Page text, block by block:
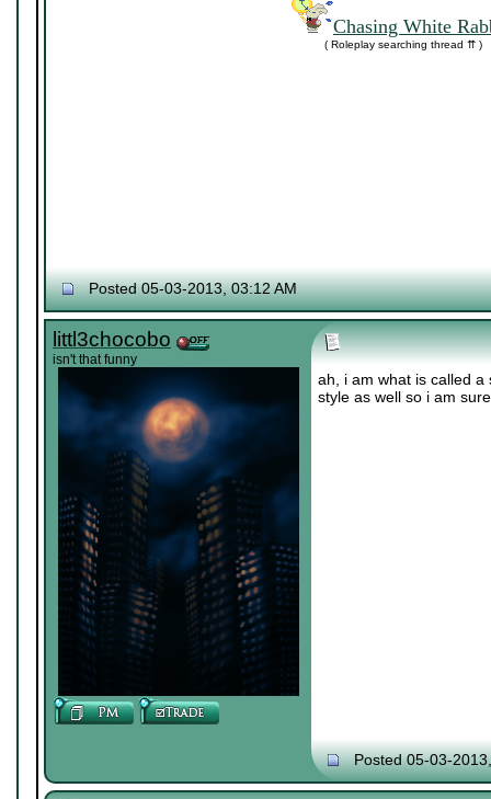
Chasing White
( Roleplay searching thread ⇈ )
Posted 05-03-2013, 03:12 AM
littl3chocobo
isn't that funny
ah, i am what is called a
style as well so i am
Posted 05-03-